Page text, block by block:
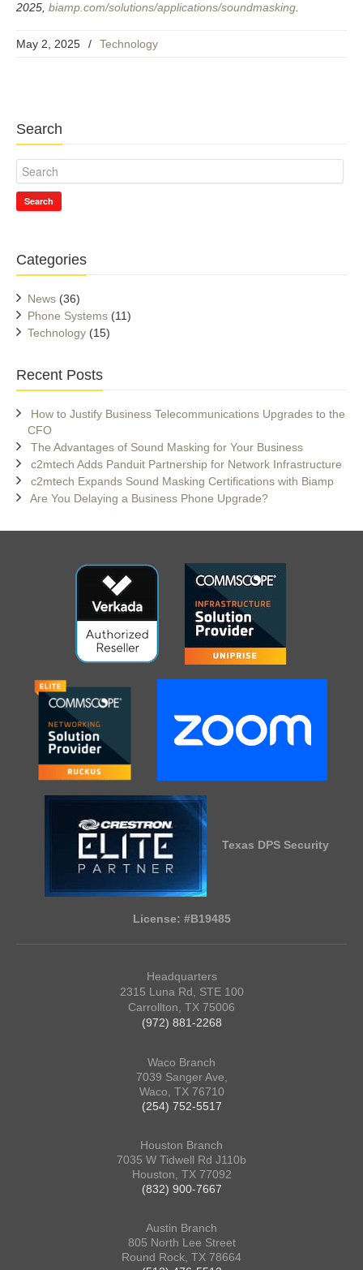
2025, biamp.com/solutions/applications/soundmasking
May 2, 2025 / Technology
Search
Search
Categories
News (36)
Phone Systems (11)
Technology (15)
Recent Posts
How to Justify Business Telecommunications Upgrades to the
CFO
The Advantages of Sound Masking for Your Business
c2mtech Adds Panduit Partnership for Network Infrastructure
c2mtech Expands Sound Masking Certifications with Biamp
Are You Delaying a Business Phone Upgrade?
Texas DPS Security
License: #B19485
Headquarters
2315 Luna Rd, STE 100
Carrollton, TX 75006
(972) 881-2268
Waco Branch
7039 Sanger Ave,
Waco, TX 76710
(254) 752-5517
Houston Branch
7035 W Tidwell Rd J110b
Houston, TX 77092
(832) 900-7667
Austin Branch
805 North Lee Street
Round Rock, TX 78664